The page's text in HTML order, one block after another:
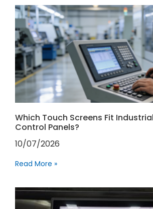
Which Touch Screens Fit
Control Panels?
10/07/2026
Read More »